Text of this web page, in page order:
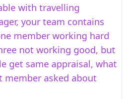
with travelling
your team contains
member working hard
not working good, but
get same appraisal, what
member asked about